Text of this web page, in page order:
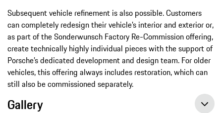
Subsequent vehicle refinement is also possible. Customers
can completely redesign their vehicle’s interior and exterior or,
as part of the Sonderwunsch Factory Re-Commission offering,
create technically highly individual pieces with the support of
Porsche’s dedicated development and design team. For older
vehicles, this offering always includes restoration, which can
still also be commissioned separately.
Gallery